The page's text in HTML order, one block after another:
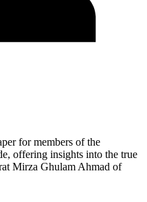
for members of the
offering insights into the true
Mirza Ghulam Ahmad of